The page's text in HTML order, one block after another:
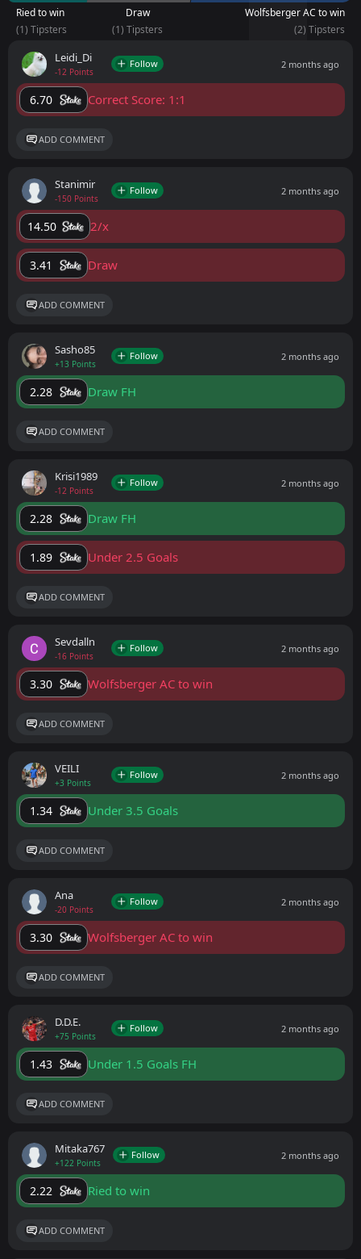
Ried to win
(1) Tipsters
Draw
(1) Tipsters
Wolfsberger AC to win
(2) Tipsters
Leidi_Di
-12 Points
Follow 2 months ago
6.70 Correct Score: 1:1
ADD COMMENT
Stanimir
-150 Points
Follow 2 months ago
14.50 2/x
3.41 Draw
ADD COMMENT
Sasho85
+13 Points
Follow 2 months ago
2.28 Draw FH
ADD COMMENT
Krisi1989
-12 Points
Follow 2 months ago
2.28 Draw FH
1.89 Under 2.5 Goals
ADD COMMENT
Sevdalln
-16 Points
Follow 2 months ago
3.30 Wolfsberger AC to win
ADD COMMENT
VEILI
+3 Points
Follow 2 months ago
1.34 Under 3.5 Goals
ADD COMMENT
Ana
-20 Points
Follow 2 months ago
3.30 Wolfsberger AC to win
ADD COMMENT
D.D.E.
+75 Points
Follow 2 months ago
1.43 Under 1.5 Goals FH
ADD COMMENT
Mitaka767
+122 Points
Follow 2 months ago
2.22 Ried to win
ADD COMMENT